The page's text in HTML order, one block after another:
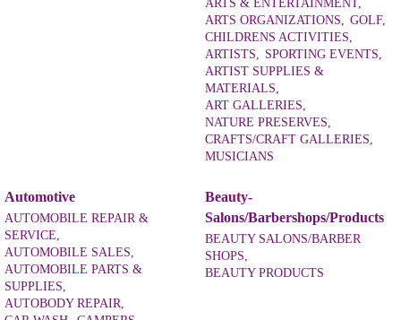
ARTS & ENTERTAINMENT,
ARTS ORGANIZATIONS, GOLF,
CHILDRENS ACTIVITIES,
ARTISTS, SPORTING EVENTS,
ARTIST SUPPLIES &
MATERIALS,
ART GALLERIES,
NATURE PRESERVES,
CRAFTS/CRAFT GALLERIES,
MUSICIANS
Automotive
AUTOMOBILE REPAIR &
SERVICE,
AUTOMOBILE SALES,
AUTOMOBILE PARTS &
SUPPLIES,
AUTOBODY REPAIR,
Beauty-
Salons/Barbershops/Products
BEAUTY SALONS/BARBER
SHOPS,
BEAUTY PRODUCTS